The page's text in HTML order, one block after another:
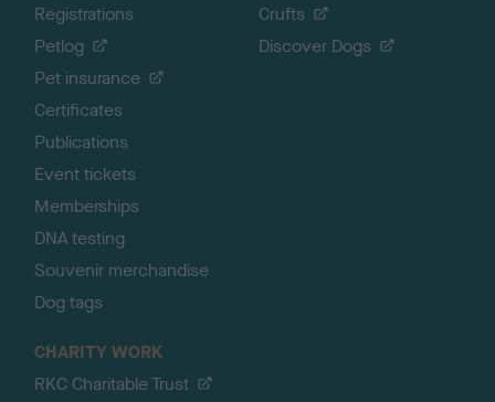
Registrations
Petlog
Pet insurance
Certificates
Publications
Event tickets
Memberships
DNA testing
Souvenir merchandise
Dog tags
Crufts
Discover Dogs
CHARITY WORK
RKC Charitable Trust